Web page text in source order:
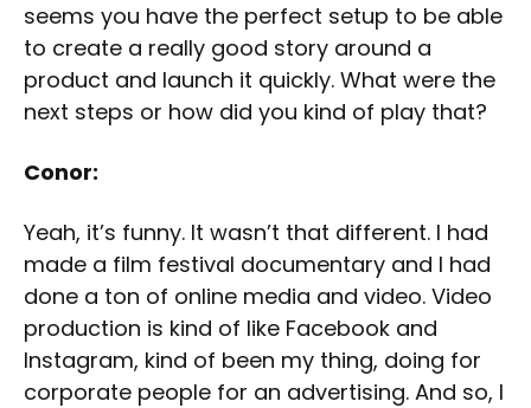
seems you have the perfect setup to be able
to create a really good story around a
product and launch it quickly. What were the
next steps or how did you kind of play that?
Conor:
Yeah, it’s funny. It wasn’t that different. I had
made a film festival documentary and I had
done a ton of online media and video. Video
production is kind of like Facebook and
Instagram, kind of been my thing, doing for
corporate people for an advertising. And so, I